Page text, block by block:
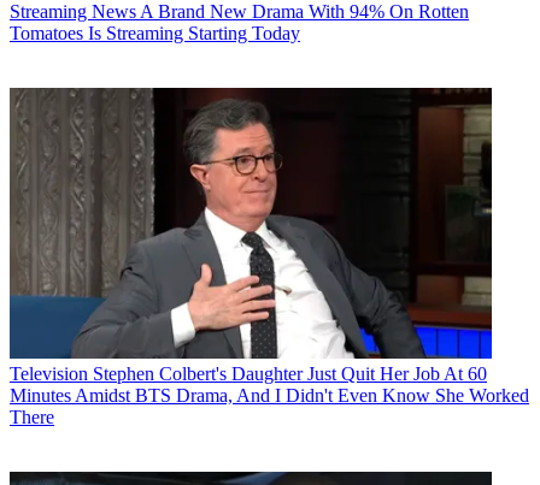
Streaming News A Brand New Drama With 94% On Rotten
Tomatoes Is Streaming Starting Today
Television Stephen Colbert's Daughter Just Quit Her Job At 60
Minutes Amidst BTS Drama, And I Didn't Even Know She Worked
There